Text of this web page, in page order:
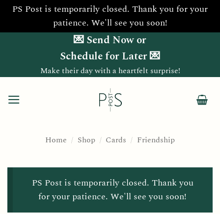
PS Post is temporarily closed. Thank you for your
patience. We'll see you soon!
💌 Send Now or
Schedule for Later 💌
Make their day with a heartfelt surprise!
Home / Shop / Cards / Friendship
PS Post is temporarily closed. Thank you
for your patience. We'll see you soon!